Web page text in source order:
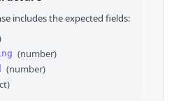
[],
,
: "NOASSERTION"
false
includes the expected fields:
(number)
(number)
)